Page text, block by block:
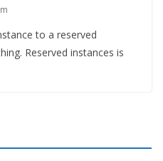
to a reserved
Reserved instances is